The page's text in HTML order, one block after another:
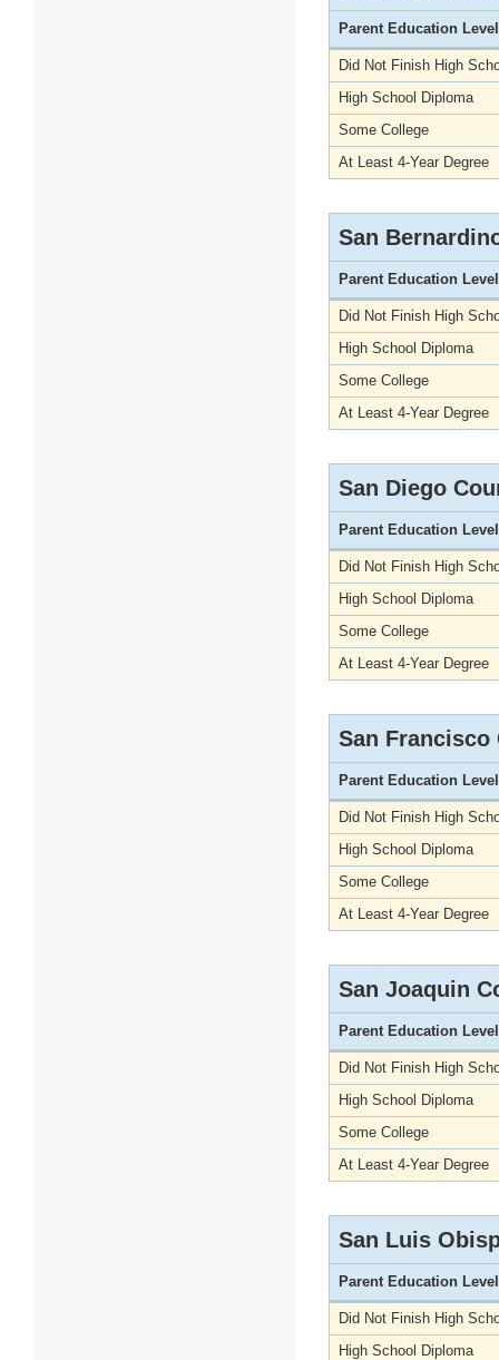
Parent Education Level
Did Not Finish High
High School Diploma
Some College
At Least 4-Year Degree
San
Parent Education Level
Did Not Finish High
High School Diploma
Some College
At Least 4-Year Degree
San Diego
Parent Education Level
Did Not Finish High
High School Diploma
Some College
At Least 4-Year Degree
San Francisco
Parent Education Level
Did Not Finish High
High School Diploma
Some College
At Least 4-Year Degree
San Joaquin
Parent Education Level
Did Not Finish High
High School Diploma
Some College
At Least 4-Year Degree
San Luis
Parent Education Level
Did Not Finish High
High School Diploma